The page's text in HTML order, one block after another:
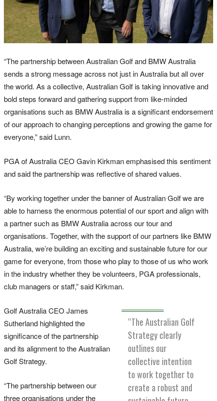
“The partnership between Australian Golf and BMW Australia
sends a strong message across not just in Australia but all over
the world. As a collective, Australian Golf is taking innovative and
bold steps forward and gathering support from like-minded
organisations such as BMW Australia is a significant endorsement
of our approach to changing perceptions and growing the game for
everyone,” said Lunn.
PGA of Australia CEO Gavin Kirkman emphasised this sentiment
and said the partnership was reflective of shared values.
“By working together under the banner of Australian Golf we are
able to harness the enormous potential of our sport and align with
a partner such as BMW Australia across our tour and
organisations. Together, with the support of our partners like BMW
Australia, we’re building an exciting and sustainable future for our
game for everyone, from those who play to those of us who work
in the industry whether they be volunteers, PGA professionals,
club managers or staff,” said Kirkman.
“The Australian Golf
Strategy clearly
outlines our
collective intention
to work together to
create a robust and
Golf Australia CEO James
Sutherland highlighted the
significance of the partnership
and its alignment to the Australian
Golf Strategy.
“The partnership between our
three organisations under the